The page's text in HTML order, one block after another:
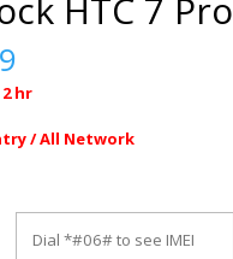
HTC 7 Pro
2 hr
/ All Network